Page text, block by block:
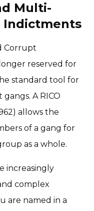
Multi-
Indictments
Corrupt
reserved for
standard tool for
A RICO
allows the
of a gang for
as a whole.
increasingly
complex
are named in a